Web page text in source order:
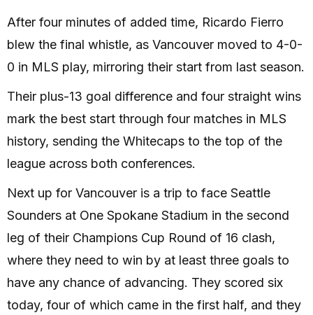
After four minutes of added time, Ricardo Fierro
blew the final whistle, as Vancouver moved to 4-0-
0 in MLS play, mirroring their start from last season.
Their plus-13 goal difference and four straight wins
mark the best start through four matches in MLS
history, sending the Whitecaps to the top of the
league across both conferences.
Next up for Vancouver is a trip to face Seattle
Sounders at One Spokane Stadium in the second
leg of their Champions Cup Round of 16 clash,
where they need to win by at least three goals to
have any chance of advancing. They scored six
today, four of which came in the first half, and they